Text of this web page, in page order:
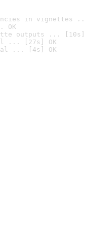
in vignettes
OK
outputs ... [10s]
... [27s] OK
... [4s] OK